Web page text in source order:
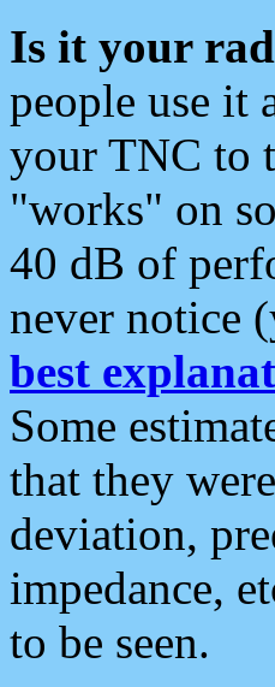
Is it your
people use it
your TNC to
"works" on
40 dB of
never notice
best
Some
that they
deviation,
impedance,
to be seen.